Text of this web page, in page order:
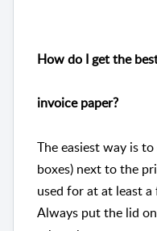
How do I get the
invoice paper?
The easiest way is
boxes) next to the
used for at at least
Always put the lid